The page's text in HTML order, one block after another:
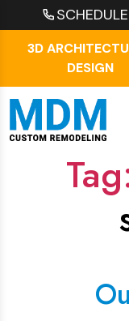
3D
DESIGN